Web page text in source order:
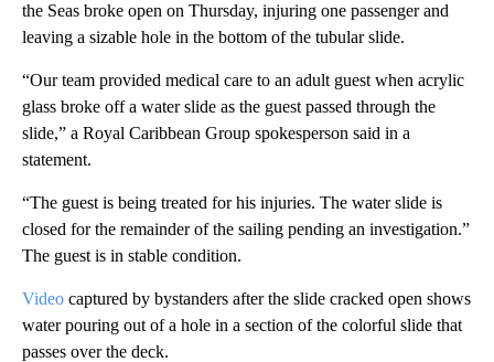
the Seas broke open on Thursday, injuring one passenger and
leaving a sizable hole in the bottom of the tubular slide.
“Our team provided medical care to an adult guest when acrylic
glass broke off a water slide as the guest passed through the
slide,” a Royal Caribbean Group spokesperson said in a
statement.
“The guest is being treated for his injuries. The water slide is
closed for the remainder of the sailing pending an investigation.”
The guest is in stable condition.
Video captured by bystanders after the slide cracked open shows
water pouring out of a hole in a section of the colorful slide that
passes over the deck.